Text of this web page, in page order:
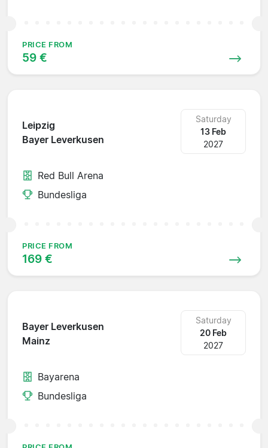
PRICE FROM
59 €
Leipzig
Bayer Leverkusen
Saturday
13 Feb
2027
Red Bull Arena
Bundesliga
PRICE FROM
169 €
Bayer Leverkusen
Mainz
Saturday
20 Feb
2027
Bayarena
Bundesliga